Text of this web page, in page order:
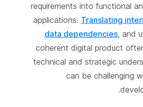
requirements into functional
applications. Translating
data dependencies, and
coherent digital product
technical and strategic
can be challenging